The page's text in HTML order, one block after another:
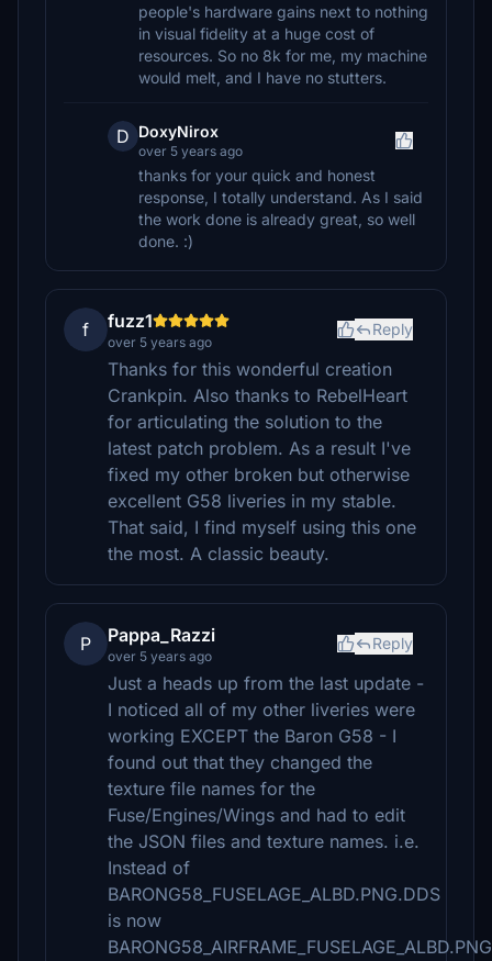
people's hardware gains next to nothing
in visual fidelity at a huge cost of
resources. So no 8k for me, my machine
would melt, and I have no stutters.
D DoxyNirox
over 5 years ago
thanks for your quick and honest
response, I totally understand. As I said
the work done is already great, so well
done. :)
f fuzz1
over 5 years ago
Reply
Thanks for this wonderful creation
Crankpin. Also thanks to RebelHeart
for articulating the solution to the
latest patch problem. As a result I've
fixed my other broken but otherwise
excellent G58 liveries in my stable.
That said, I find myself using this one
the most. A classic beauty.
P Pappa_Razzi
over 5 years ago
Reply
Just a heads up from the last update -
I noticed all of my other liveries were
working EXCEPT the Baron G58 - I
found out that they changed the
texture file names for the
Fuse/Engines/Wings and had to edit
the JSON files and texture names. i.e.
Instead of
BARONG58_FUSELAGE_ALBD.PNG.DDS
is now
BARONG58_AIRFRAME_FUSELAGE_ALBD.PNG